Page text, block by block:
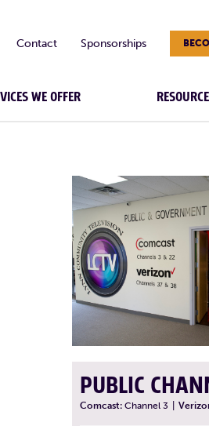
Contact Sponsorships
WE OFFER
PUBLIC
Comcast: Channel 3